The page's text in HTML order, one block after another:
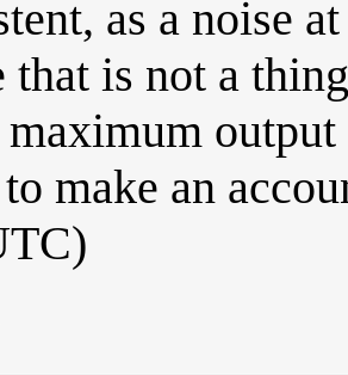
as a noise
that is not a
maximum
make an